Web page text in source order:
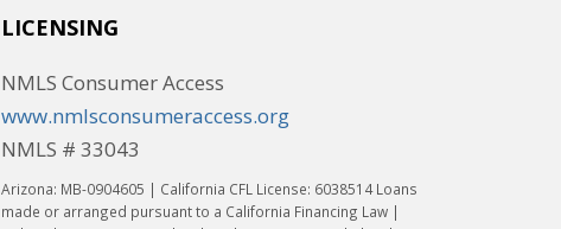
LICENSING
NMLS Consumer Access
www.nmlsconsumeraccess.org
NMLS # 33043
Arizona: MB-0904605 | California CFL License: 6038514 Loans
made or arranged pursuant to a California Financing Law |